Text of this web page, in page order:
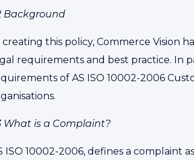
Background
creating this policy, Commerce Vision
requirements and best practice. In
of AS ISO 10002-2006
What is a Complaint?
ISO 10002-2006, defines a complaint